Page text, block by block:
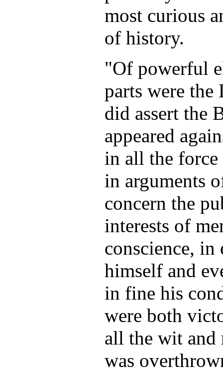
most curious
of history.
"Of powerful
parts were the
did assert the
appeared
in all the force
in arguments
concern the
interests of
conscience, in
himself and
in fine his
were both
all the wit and
was